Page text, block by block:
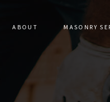
ABOUT MASONRY
STONE